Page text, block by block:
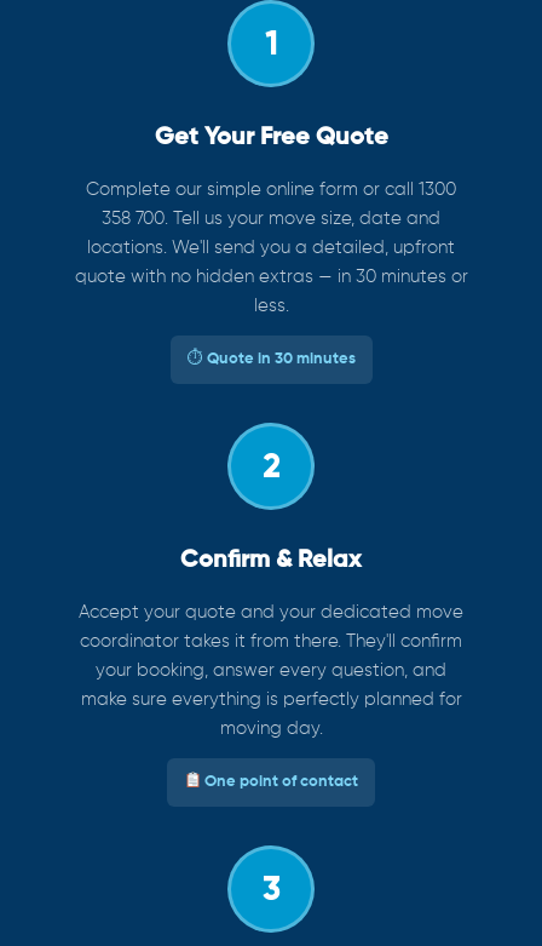
1
Get Your Free Quote
Complete our simple online form or call 1300
358 700. Tell us your move size, date and
locations. We'll send you a detailed, upfront
quote with no hidden extras — in 30 minutes or
less.
⏱ Quote in 30 minutes
2
Confirm & Relax
Accept your quote and your dedicated move
coordinator takes it from there. They'll confirm
your booking, answer every question, and
make sure everything is perfectly planned for
moving day.
One point of contact
3